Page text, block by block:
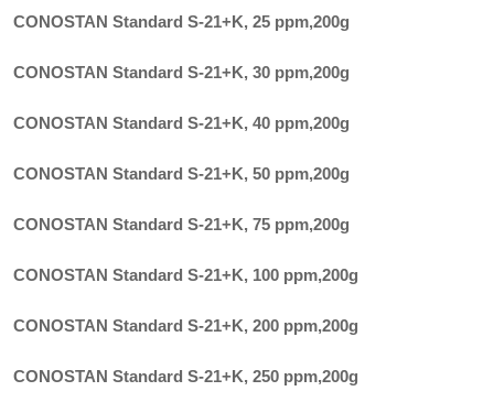
CONOSTAN Standard S-21+K, 25 ppm,200g
CONOSTAN Standard S-21+K, 30 ppm,200g
CONOSTAN Standard S-21+K, 40 ppm,200g
CONOSTAN Standard S-21+K, 50 ppm,200g
CONOSTAN Standard S-21+K, 75 ppm,200g
CONOSTAN Standard S-21+K, 100 ppm,200g
CONOSTAN Standard S-21+K, 200 ppm,200g
CONOSTAN Standard S-21+K, 250 ppm,200g